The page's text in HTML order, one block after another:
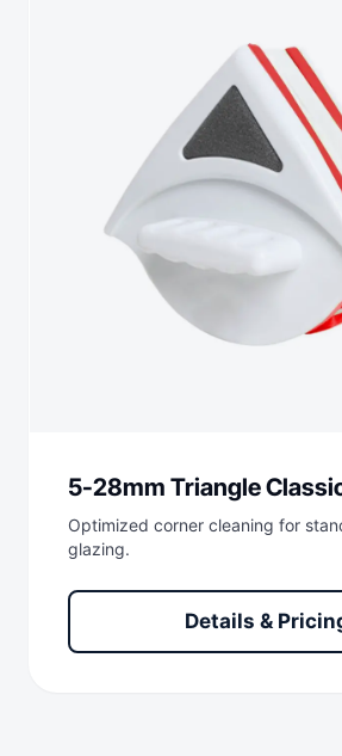
5-28mm Triangle
Optimized corner cleaning for
glazing.
Details &